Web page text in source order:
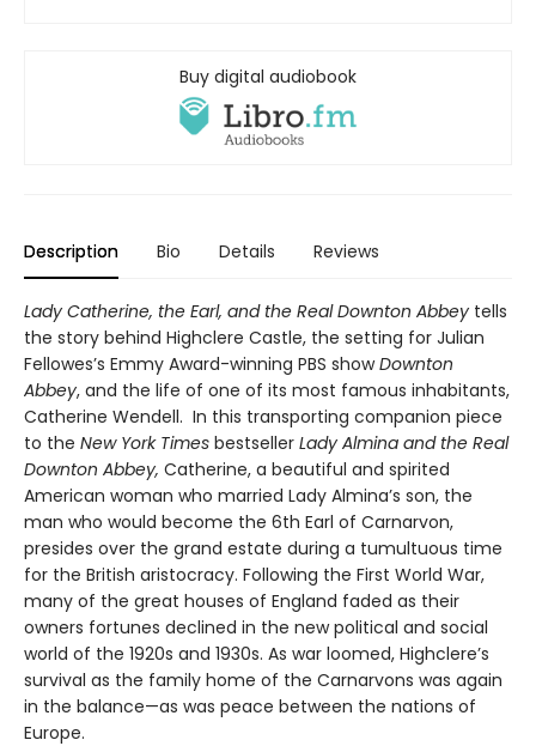
Buy digital audiobook
Description Bio Details Reviews
Lady Catherine, the Earl, and the Real Downton Abbey tells
the story behind Highclere Castle, the setting for Julian
Fellowes’s Emmy Award-winning PBS showDownton
Abbey, and the life of one of its most famous inhabitants,
Catherine Wendell. In this transporting companion piece
to the New York Times bestseller Lady Almina and the Real
Downton Abbey, Catherine, a beautiful and spirited
American woman who married Lady Almina’s son, the
man who would become the 6th Earl of Carnarvon,
presides over the grand estate during a tumultuous time
for the British aristocracy. Following the First World War,
many of the great houses of England faded as their
owners fortunes declined in the new political and social
world of the 1920s and 1930s. As war loomed, Highclere’s
survival as the family home of the Carnarvons was again
in the balance—as was peace between the nations of
Europe.